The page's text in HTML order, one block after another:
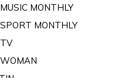
MONTHLY
MONTHLY